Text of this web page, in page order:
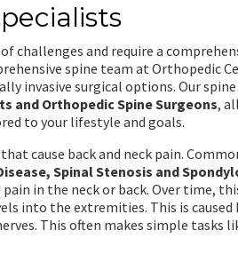
challenges and require a
spine team at Orthopedic
invasive surgical options. Our
and Orthopedic Spine Surgeons,
to your lifestyle and goals.
cause back and neck pain.
Spinal Stenosis and
in the neck or back. Over time,
into the extremities. This is
This often makes simple tasks